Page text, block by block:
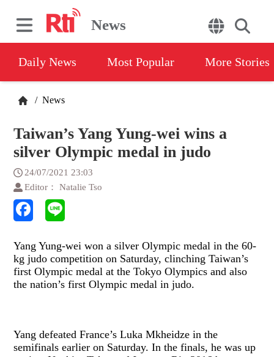
News
Daily News Most Popular More Stories
/ News
Taiwan’s Yang Yung-wei wins a
silver Olympic medal in judo
24/07/2021 23:03
Editor： Natalie Tso
Yang Yung-wei won a silver Olympic medal in the 60-
kg judo competition on Saturday, clinching Taiwan’s
first Olympic medal at the Tokyo Olympics and also
the nation’s first Olympic medal in judo.
Yang defeated France’s Luka Mkheidze in the
semifinals earlier on Saturday. In the finals, he was up